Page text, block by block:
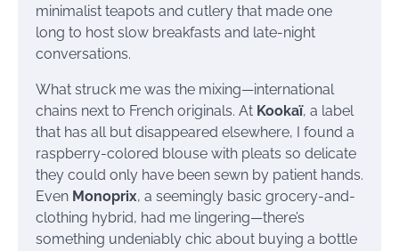
minimalist teapots and cutlery that made one
long to host slow breakfasts and late-night
conversations.
What struck me was the mixing—international
chains next to French originals. At Kookaï, a label
that has all but disappeared elsewhere, I found a
raspberry-colored blouse with pleats so delicate
they could only have been sewn by patient hands.
Even Monoprix, a seemingly basic grocery-and-
clothing hybrid, had me lingering—there’s
something undeniably chic about buying a bottle